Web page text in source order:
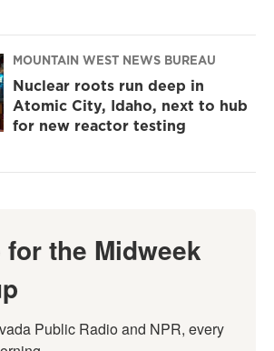
MOUNTAIN WEST NEWS BUREAU
Nuclear roots run deep in
Atomic City, Idaho, next to hub
for new reactor testing
the Midweek
Public Radio and NPR, every